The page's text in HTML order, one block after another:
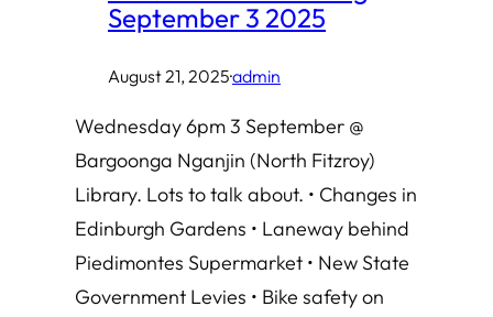
September 3 2025
August 21, 2025·admin
Wednesday 6pm 3 September @
Bargoonga Nganjin (North Fitzroy)
Library. Lots to talk about. • Changes in
Edinburgh Gardens • Laneway behind
Piedimontes Supermarket • New State
Government Levies • Bike safety on